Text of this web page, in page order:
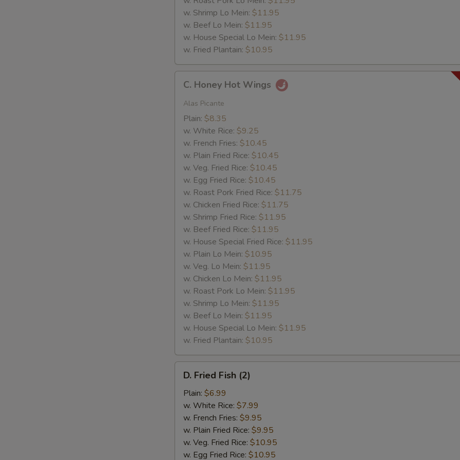
w. Shrimp Lo Mein: $11.95
w. Beef Lo Mein: $11.95
w. House Special Lo Mein: $11.95
w. Fried Plantain: $10.95
Honey
Hot
Wings
C. Honey Hot Wings
Alas Picante
Plain: $8.35
w. White Rice: $9.25
w. French Fries: $10.45
w. Plain Fried Rice: $10.45
w. Veg. Fried Rice: $10.45
w. Egg Fried Rice: $10.45
w. Roast Pork Fried Rice: $11.75
w. Chicken Fried Rice: $11.75
w. Shrimp Fried Rice: $11.95
w. Beef Fried Rice: $11.95
w. House Special Fried Rice: $11.95
w. Plain Lo Mein: $10.95
w. Veg. Lo Mein: $11.95
w. Chicken Lo Mein: $11.95
w. Roast Pork Lo Mein: $11.95
w. Shrimp Lo Mein: $11.95
w. Beef Lo Mein: $11.95
w. House Special Lo Mein: $11.95
w. Fried Plantain: $10.95
Fried
Fish
(2)
D. Fried Fish (2)
Plain: $6.99
w. White Rice: $7.99
w. French Fries: $9.95
w. Plain Fried Rice: $9.95
w. Veg. Fried Rice: $10.95
w. Egg Fried Rice: $10.95
Extra Veg.
Extra Jumbo Shrimp (Each)
More
More Salt
More Sugar
More Onion
More B. Sprout
Less
Less Veg.
Less Oil
Less Spicy
Less Sauce +
Less Salt
Less Sugar
Less B. Sprout
Less Onion